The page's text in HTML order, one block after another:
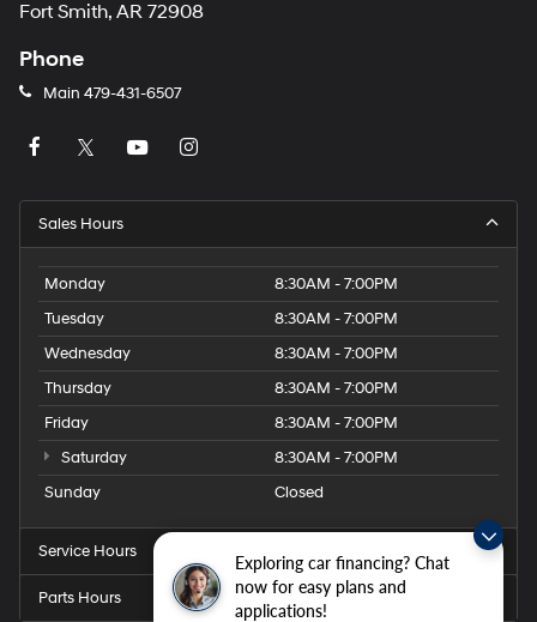
Exploring car financing? Chat
now for easy plans and
applications!
Fort Smith, AR 72908
Phone
Main 479-431-6507
Sales Hours
Monday
8:30AM - 7:00PM
Tuesday
8:30AM - 7:00PM
Wednesday
8:30AM - 7:00PM
Thursday
8:30AM - 7:00PM
Friday
8:30AM - 7:00PM
Saturday
8:30AM - 7:00PM
Sunday
Closed
Service Hours
Parts Hours